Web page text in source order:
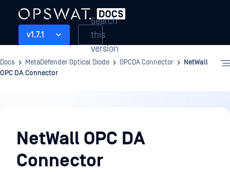
v1.7.1
Search
this
version
Docs MetaDefender Optical Diode OPCDA Connector
NetWall
OPC DA Connector
Connector
NetWall OPC DA
Connector